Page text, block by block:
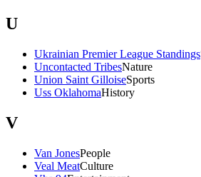
U
Ukrainian Premier League Standings
Uncontacted TribesNature
Union Saint GilloiseSports
Uss OklahomaHistory
V
Van JonesPeople
Veal MeatCulture